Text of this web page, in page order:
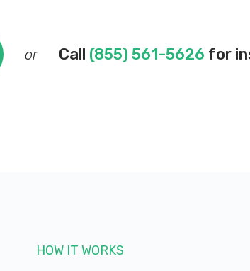
or Call (855) 561-5626 for
HOW IT WORKS